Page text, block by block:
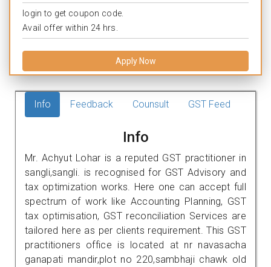
login to get coupon code.
Avail offer within 24 hrs.
Apply Now
Info Feedback Counsult GST Feed
Info
Mr. Achyut Lohar is a reputed GST practitioner in
sangli,sangli. is recognised for GST Advisory and
tax optimization works. Here one can accept full
spectrum of work like Accounting Planning, GST
tax optimisation, GST reconciliation Services are
tailored here as per clients requirement. This GST
practitioners office is located at nr navasacha
ganapati mandir,plot no 220,sambhaji chawk old